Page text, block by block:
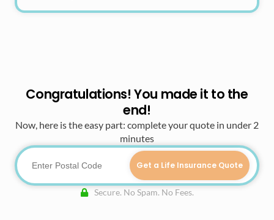
Congratulations! You made it to the
end!
Now, here is the easy part: complete your quote in under 2
minutes
Get a Life Insurance Quote
Secure. No Spam. No Fees.